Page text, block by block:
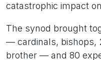
catastrophic impact
The synod brought
— cardinals, bishops,
brother — and 80